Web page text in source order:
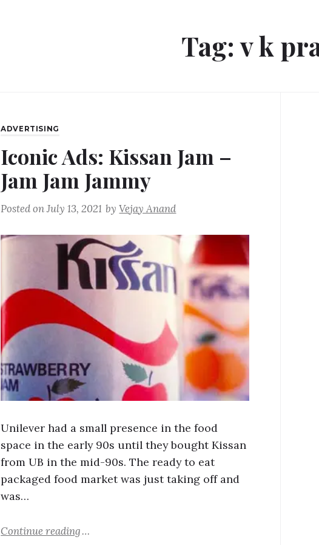
Tag:v k
ADVERTISING
Iconic Ads: Kissan Jam –
Jam Jam Jammy
Posted onJuly 13, 2021 byVejay Anand
Unilever had a small presence in the food
space in the early 90s until they bought Kissan
from UB in the mid-90s. The ready to eat
packaged food market was just taking off and
was…
Continue reading